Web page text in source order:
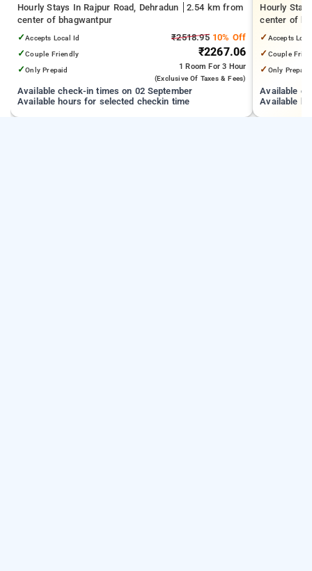
Hourly Stays In Rajpur Road, Dehradun
2.54 km from
center of bhagwantpur
✓Accepts Local Id
✓Couple Friendly
✓Only Prepaid
₹2518.9510% Off
₹2267.06
1 RoomFor 3 Hour
(exclusive Of Taxes & Fees)
Available check-in times on 02 September
Available hours for selected checkin time
Hourly
center of
✓ Accepts
✓ Couple
✓ Only Prepaid
Available
Available